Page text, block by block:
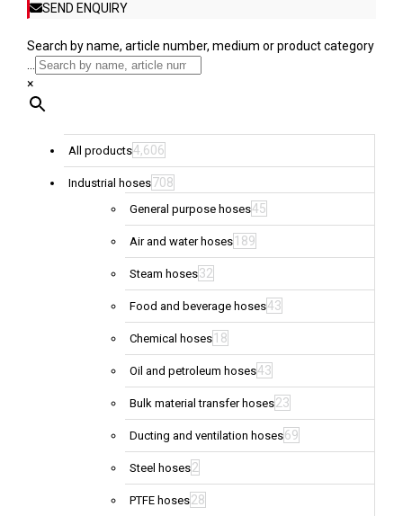
SEND ENQUIRY
Search by name, article number, medium or product category
...
×
All products4,606
Industrial hoses708
General purpose hoses45
Air and water hoses 189
Steam hoses32
Food and beverage hoses43
Chemical hoses 18
Oil and petroleum hoses43
Bulk material transfer hoses23
Ducting and ventilation hoses69
Steel hoses2
PTFE hoses28